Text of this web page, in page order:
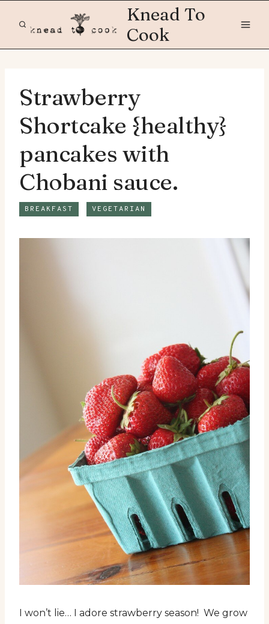
Knead To
Cook
Strawberry
Shortcake {healthy}
pancakes with
Chobani sauce.
BREAKFAST VEGETARIAN
I won’t lie… I adore strawberry season! We grow